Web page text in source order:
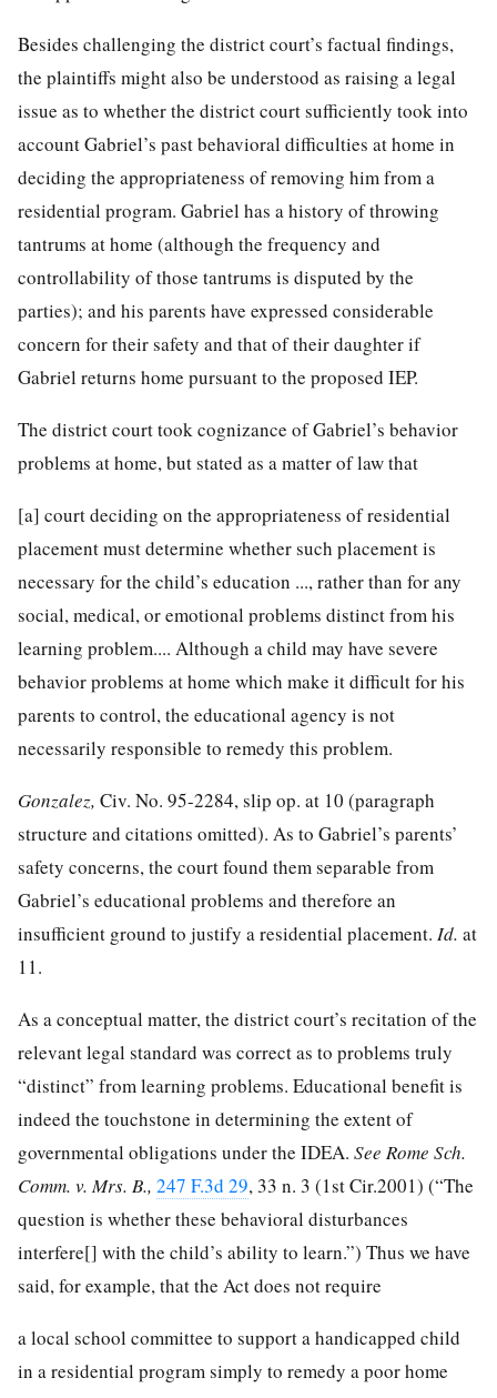
Besides challenging the district court’s factual findings,
the plaintiffs might also be understood as raising a legal
issue as to whether the district court sufficiently took into
account Gabriel’s past behavioral difficulties at home in
deciding the appropriateness of removing him from a
residential program. Gabriel has a history of throwing
tantrums at home (although the frequency and
controllability of those tantrums is disputed by the
parties); and his parents have expressed considerable
concern for their safety and that of their daughter if
Gabriel returns home pursuant to the proposed IEP.
The district court took cognizance of Gabriel’s behavior
problems at home, but stated as a matter of law that
[a] court deciding on the appropriateness of residential
placement must determine whether such placement is
necessary for the child’s education ..., rather than for any
social, medical, or emotional problems distinct from his
learning problem.... Although a child may have severe
behavior problems at home which make it difficult for his
parents to control, the educational agency is not
necessarily responsible to remedy this problem.
Gonzalez, Civ. No. 95-2284, slip op. at 10 (paragraph
structure and citations omitted). As to Gabriel’s parents’
safety concerns, the court found them separable from
Gabriel’s educational problems and therefore an
insufficient ground to justify a residential placement. Id. at
11.
As a conceptual matter, the district court’s recitation of the
relevant legal standard was correct as to problems truly
“distinct” from learning problems. Educational benefit is
indeed the touchstone in determining the extent of
governmental obligations under the IDEA. See Rome Sch.
Comm. v. Mrs. B., 247 F.3d 29, 33 n. 3 (1st Cir.2001) (“The
question is whether these behavioral disturbances
interfere[] with the child’s ability to learn.”) Thus we have
said, for example, that the Act does not require
a local school committee to support a handicapped child
in a residential program simply to remedy a poor home